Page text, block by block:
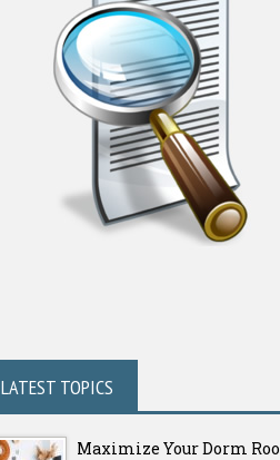
LATEST TOPICS
Maximize Your Dorm